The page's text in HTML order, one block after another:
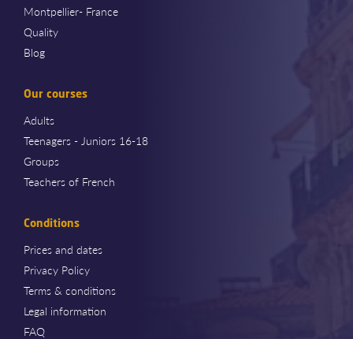
Montpellier- France
Quality
Blog
Our courses
Adults
Teenagers - Juniors 16-18
Groups
Teachers of French
Conditions
Prices and dates
Privacy Policy
Terms & conditions
Legal information
FAQ